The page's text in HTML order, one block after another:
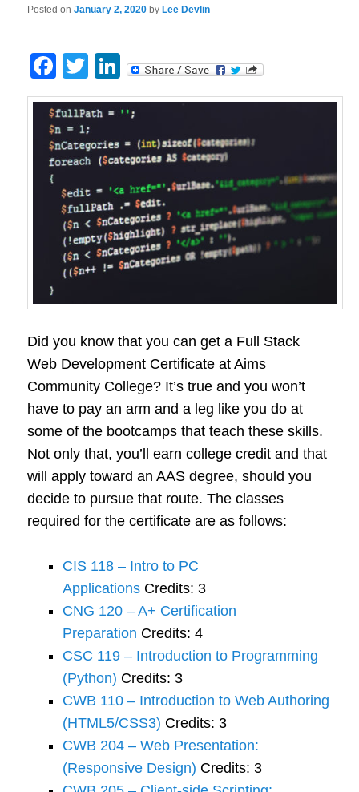
Posted onJanuary 2, 2020 by Lee Devlin
Facebook
Twitter
LinkedIn
Did you know that you can get a Full Stack
Web Development Certificate at Aims
Community College? It’s true and you won’t
have to pay an arm and a leg like you do at
some of the bootcamps that teach these skills.
Not only that, you’ll earn college credit and that
will apply toward an AAS degree, should you
decide to pursue that route. The classes
required for the certificate are as follows:
CIS 118 – Intro to PC
Applications Credits: 3
CNG 120 – A+ Certification
Preparation Credits: 4
CSC 119 – Introduction to Programming
(Python) Credits: 3
CWB 110 – Introduction to Web Authoring
(HTML5/CSS3) Credits: 3
CWB 204 – Web Presentation:
(Responsive Design) Credits: 3